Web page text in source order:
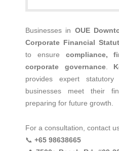
Businesses in OUE
Corporate Financial
to ensure compliance,
corporate governance.
provides expert
businesses meet their
preparing for future growth.
For a consultation, contact
📞 +65 98638665